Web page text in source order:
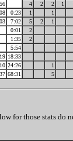
4 2 2 1
0:23 1 1
7:02 5 2 1
0:01 2
1:35
2
5:54
18:33
24:26 1
68:31 5
for those stats do